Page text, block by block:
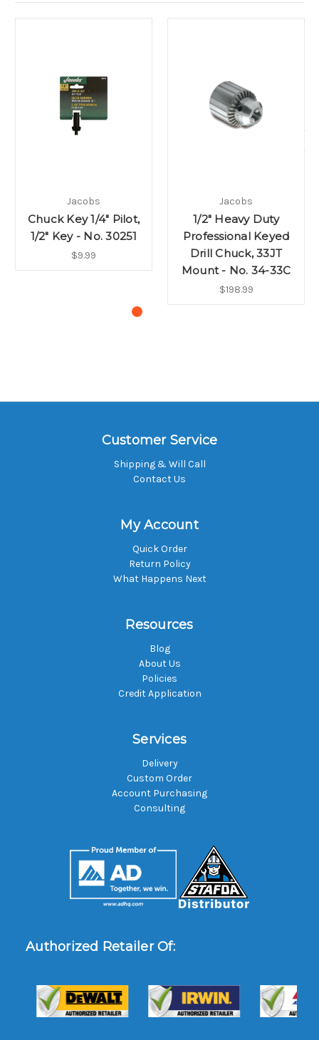
Jacobs
Chuck Key 1/4" Pilot,
1/2" Key - No. 30251
$9.99
Jacobs
1/2" Heavy Duty
Professional Keyed
Drill Chuck, 33JT
Mount - No. 34-33C
$198.99
Customer Service
Shipping & Will Call
Contact Us
My Account
Quick Order
Return Policy
What Happens Next
Resources
Blog
About Us
Policies
Credit Application
Services
Delivery
Custom Order
Account Purchasing
Consulting
Authorized Retailer Of: